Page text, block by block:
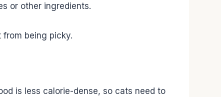
or other ingredients.
being picky.
is less calorie-dense, so cats need to